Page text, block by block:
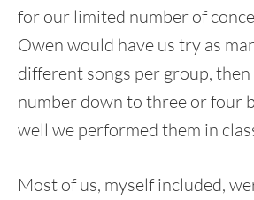
for our limited number of
Owen would have us try as
different songs per group,
number down to three or four
well we performed them in
Most of us, myself included,